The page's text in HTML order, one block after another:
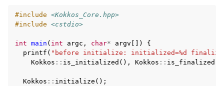
#include <Kokkos_Core.hpp>
#include <cstdio>
int main ( int argc , char* argv [])
{
printf ( "before initialize: initialized=%d
Kokkos :: is_initialized (), Kokkos :: is_finalized
Kokkos :: initialize ();